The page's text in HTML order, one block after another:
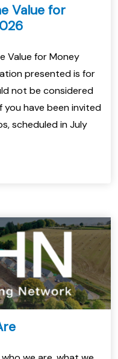
Value for
Value for Money
presented is for
not be considered
you have been invited
scheduled in July